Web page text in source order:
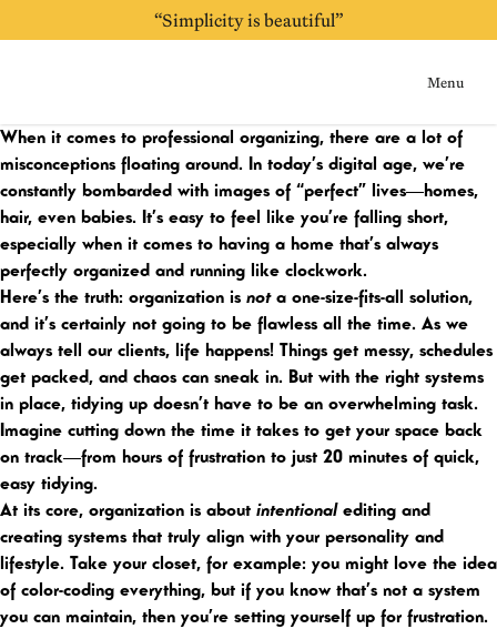
“Always be purging”
“Simplicity is beautiful”
Menu
When it comes to professional organizing, there are a lot of
misconceptions floating around. In today’s digital age, we’re
constantly bombarded with images of “perfect” lives—homes,
hair, even babies. It’s easy to feel like you’re falling short,
especially when it comes to having a home that’s always
perfectly organized and running like clockwork.
Here’s the truth: organization is nota one-size-fits-all solution,
and it’s certainly not going to be flawless all the time. As we
always tell our clients, life happens! Things get messy, schedules
get packed, and chaos can sneak in. But with the right systems
in place, tidying up doesn’t have to be an overwhelming task.
Imagine cutting down the time it takes to get your space back
on track—from hours of frustration to just 20 minutes of quick,
easy tidying.
At its core, organization is about intentionalediting and
creating systems that truly align with your personality and
lifestyle. Take your closet, for example: you might love the idea
of color-coding everything, but if you know that’s not a system
you can maintain, then you’re setting yourself up for frustration.